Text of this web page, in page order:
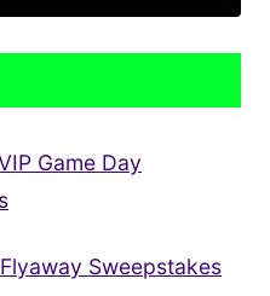
Game Day
Sweepstakes